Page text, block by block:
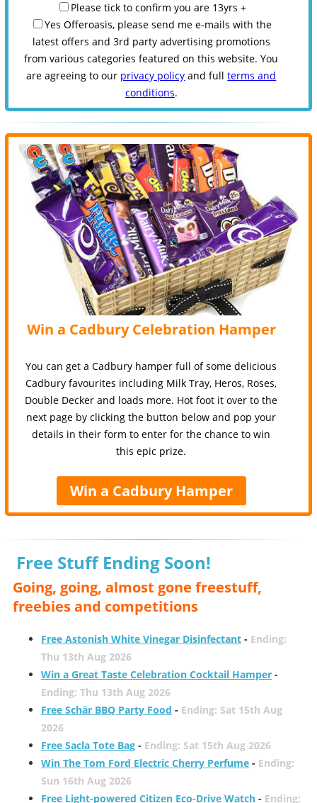
Please tick to confirm you are 13yrs +
Yes Offeroasis, please send me e-mails with the
latest offers and 3rd party advertising promotions
from various categories featured on this website. You
are agreeing to our privacy policy and fullterms and
conditions.
Win a Cadbury Celebration Hamper
You can get a Cadbury hamper full of some delicious
Cadbury favourites including Milk Tray, Heros, Roses,
Double Decker and loads more. Hot foot it over to the
next page by clicking the button below and pop your
details in their form to enter for the chance to win
this epic prize.
Win a Cadbury Hamper
Free Stuff Ending Soon!
Going, going, almost gone freestuff,
freebies and competitions
Free Astonish White Vinegar Disinfectant- Ending:
Thu 13th Aug 2026
Win a Great Taste Celebration Cocktail Hamper-
Ending: Thu 13th Aug 2026
Free Schär BBQ Party Food - Ending: Sat 15th Aug
2026
Free Sacla Tote Bag- Ending: Sat 15th Aug 2026
Win The Tom Ford Electric Cherry Perfume- Ending:
Sun 16th Aug 2026
Free Light-powered Citizen Eco-Drive Watch- Ending: